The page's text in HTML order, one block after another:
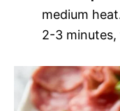
medium
2-3